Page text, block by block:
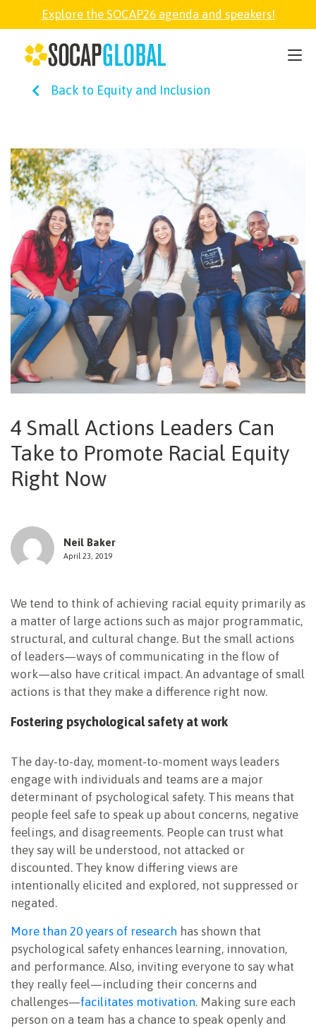
Explore the SOCAP26 agenda and speakers!
Back to Equity and Inclusion
4 Small Actions Leaders Can
Take to Promote Racial Equity
Right Now
Neil Baker
April 23, 2019
We tend to think of achieving racial equity primarily as
a matter of large actions such as major programmatic,
structural, and cultural change. But the small actions
of leaders—ways of communicating in the flow of
work—also have critical impact. An advantage of small
actions is that they make a difference right now.
Fostering psychological safety at work
The day-to-day, moment-to-moment ways leaders
engage with individuals and teams are a major
determinant of psychological safety. This means that
people feel safe to speak up about concerns, negative
feelings, and disagreements. People can trust what
they say will be understood, not attacked or
discounted. They know differing views are
intentionally elicited and explored, not suppressed or
negated.
More than 20 years of research has shown that
psychological safety enhances learning, innovation,
and performance. Also, inviting everyone to say what
they really feel—including their concerns and
challenges—facilitates motivation. Making sure each
person on a team has a chance to speak openly and
SOCAP26
FELLOWSHIP
SOCAP OPEN
EXPLORE
ABOUT
NEWSLETTER